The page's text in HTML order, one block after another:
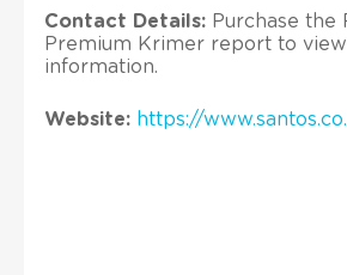
Contact Details: Purchase the
Premium Krimer report to
information.
Website: https://